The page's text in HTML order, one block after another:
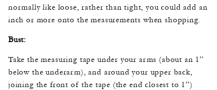
normally like loose, rather than tight, you could add an
inch or more onto the measurements when shopping.
Bust:
Take the measuring tape under your arms (about an 1”
below the underarm), and around your upper back,
joining the front of the tape (the end closest to 1”)